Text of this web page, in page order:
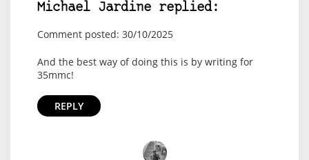
Michael Jardine replied:
Comment posted: 30/10/2025
And the best way of doing this is by writing for
35mmc!
REPLY